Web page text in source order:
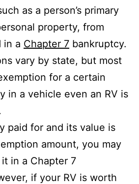
as a person’s primary
property, from
in a Chapter 7 bankruptcy.
vary by state, but most
for a certain
in a vehicle even an RV is
paid for and its value is
amount, you may
in a Chapter 7
if your RV is worth